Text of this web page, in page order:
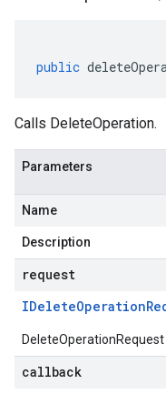
public
Calls DeleteOperation.
Parameters
Name
Description
request
IDeleteOperation
callback